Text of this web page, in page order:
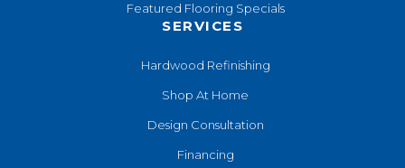
Featured Flooring Specials
SERVICES
Hardwood Refinishing
Shop At Home
Design Consultation
Financing